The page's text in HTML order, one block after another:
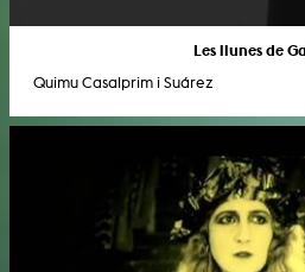
Les llunes de
Quimu Casalprim i Suárez